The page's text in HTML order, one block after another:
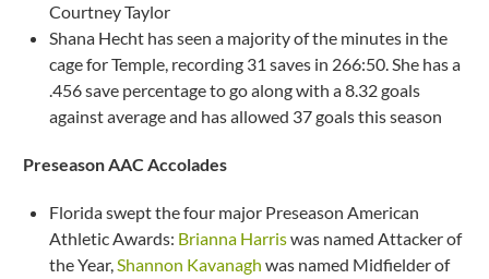
Courtney Taylor
Shana Hecht has seen a majority of the minutes in the
cage for Temple, recording 31 saves in 266:50. She has a
.456 save percentage to go along with a 8.32 goals
against average and has allowed 37 goals this season
Preseason AAC Accolades
Florida swept the four major Preseason American
Athletic Awards: Brianna Harriswas named Attacker of
the Year,Shannon Kavanagh was named Midfielder of